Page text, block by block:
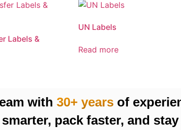
Labels &
UN Labels
Read more
with 30+ years of
pack faster, and